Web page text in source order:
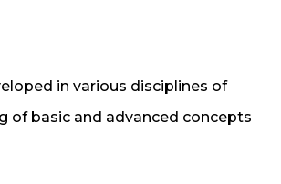
in various disciplines of
of basic and advanced concepts